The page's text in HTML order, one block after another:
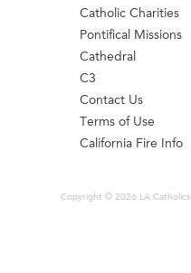
Catholic Charities
Pontifical Missions
Cathedral
C3
Contact Us
Terms of Use
California Fire Info
Copyright © 2026 LA Catholics